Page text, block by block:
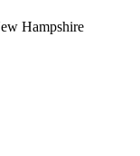
Hampshire